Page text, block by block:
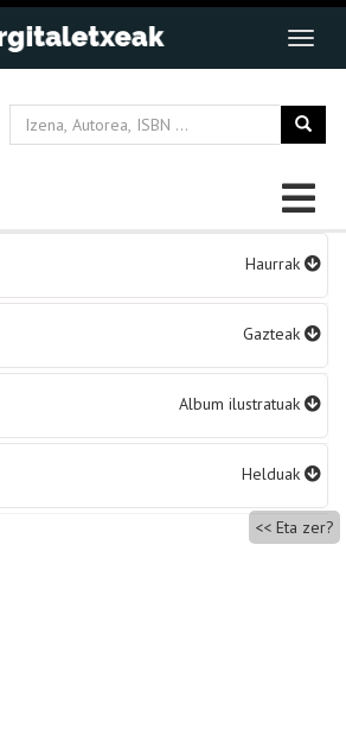
Haurrak
Gazteak
Album ilustratuak
Helduak
Eta zer?